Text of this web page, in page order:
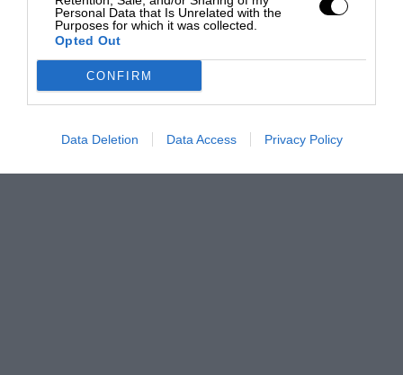
Personal Data that Is Unrelated with the
Purposes for which it was collected.
Opted Out
CONFIRM
Data Deletion Data Access Privacy Policy